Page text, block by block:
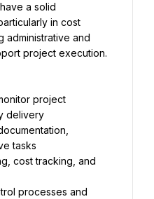
a solid
in cost
administrative and
project execution.
monitor project
delivery
documentation,
tasks
cost tracking, and
processes and